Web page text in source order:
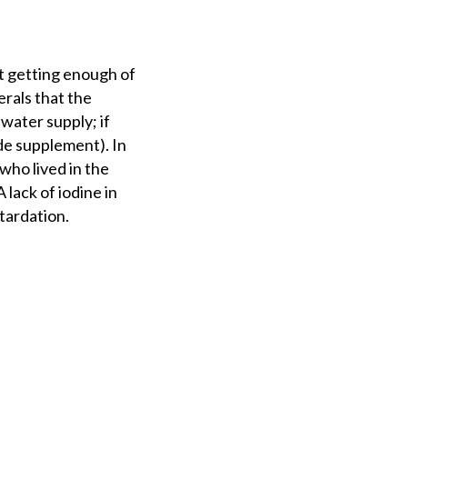
getting enough of
that the
supply; if
supplement). In
lived in the
lack of iodine in